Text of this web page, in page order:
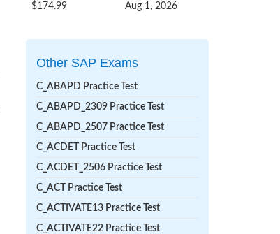
$174.99 Aug 1, 2026
Other SAP Exams
C_ABAPD Practice Test
C_ABAPD_2309 Practice Test
C_ABAPD_2507 Practice Test
C_ACDET Practice Test
C_ACDET_2506 Practice Test
C_ACT Practice Test
C_ACTIVATE13 Practice Test
C_ACTIVATE22 Practice Test